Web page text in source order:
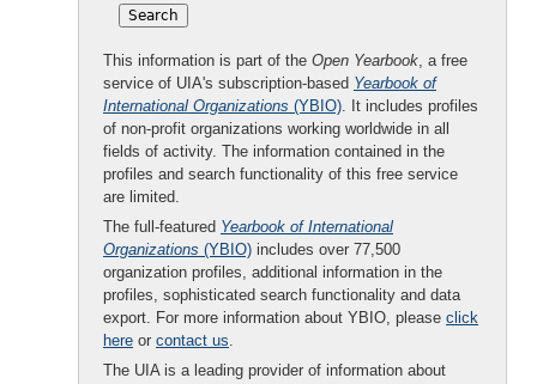
This information is part of the Open Yearbook, a free
service of UIA's subscription-based Yearbook of
International Organizations (YBIO). It includes profiles
of non-profit organizations working worldwide in all
fields of activity. The information contained in the
profiles and search functionality of this free service
are limited.
The full-featured Yearbook of International
Organizations (YBIO) includes over 77,500
organization profiles, additional information in the
profiles, sophisticated search functionality and data
export. For more information about YBIO, please click
here or contact us.
The UIA is a leading provider of information about